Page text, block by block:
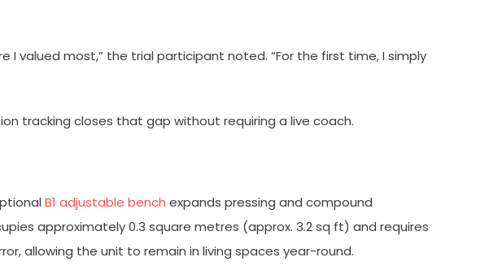
valued most,” the trial participant noted. “For the first time, I simply
tracking closes that gap without requiring a live coach.
B1 adjustable bench expands pressing and compound
approximately 0.3 square metres (approx. 3.2 sq ft) and requires
allowing the unit to remain in living spaces year-round.